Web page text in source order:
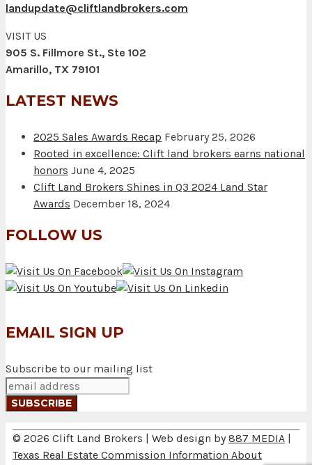
landupdate@cliftlandbrokers.com
VISIT US
905 S. Fillmore St., Ste 102
Amarillo, TX 79101
LATEST NEWS
2025 Sales Awards Recap February 25, 2026
Rooted in excellence: Clift land brokers earns national
honors June 4, 2025
Clift Land Brokers Shines in Q3 2024 Land Star
Awards December 18, 2024
FOLLOW US
EMAIL SIGN UP
Subscribe to our mailing list
© 2026 Clift Land Brokers | Web design by887 MEDIA |
Texas Real Estate Commission Information About